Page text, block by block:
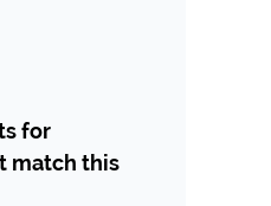
for
match this